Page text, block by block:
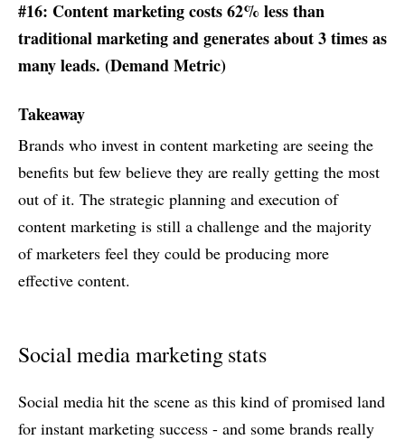
#16: Content marketing costs 62% less than
traditional marketing and generates about 3 times as
many leads. (Demand Metric)
Takeaway
Brands who invest in content marketing are seeing the
benefits but few believe they are really getting the most
out of it. The strategic planning and execution of
content marketing is still a challenge and the majority
of marketers feel they could be producing more
effective content.
Social media marketing stats
Social media hit the scene as this kind of promised land
for instant marketing success - and some brands really